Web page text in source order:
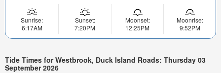
Sunrise:
6:17AM
Sunset:
7:20PM
Moonset:
12:25PM
Moonrise:
9:52PM
Tide Times for Westbrook, Duck Island Roads: Thursday 03
September 2026